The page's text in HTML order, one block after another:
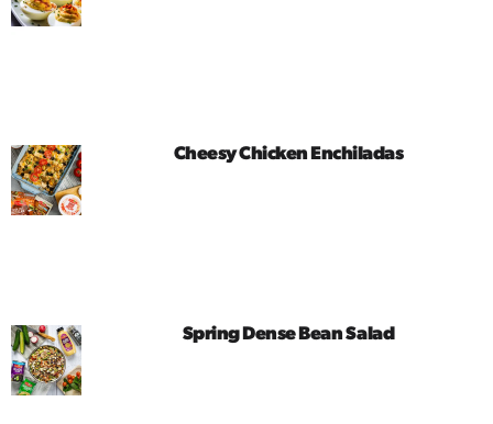
Cheesy Chicken Enchiladas
Spring Dense Bean Salad